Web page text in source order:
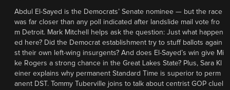
Abdul El-Sayed is the Democrats’ Senate nominee — but the race
was far closer than any poll indicated after landslide mail vote fro
m Detroit. Mark Mitchell helps ask the question: Just what happen
ed here? Did the Democrat establishment try to stuff ballots again
st their own left-wing insurgents? And does El-Sayed’s win give Mi
ke Rogers a strong chance in the Great Lakes State? Plus, Sara Kl
einer explains why permanent Standard Time is superior to perm
anent DST. Tommy Tuberville joins to talk about centrist GOP cluel